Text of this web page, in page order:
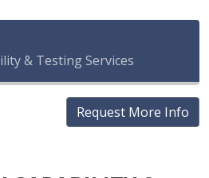
& Testing Services
Request More Info